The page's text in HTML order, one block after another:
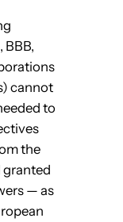
BBB,
cannot
to
the
granted
— as